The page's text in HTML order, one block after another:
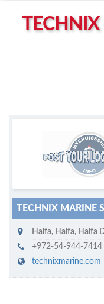
Right click to Navigate
TECHNIX
Click on
TECHNIX MARINE
Haifa, Haifa, Haifa
+972-54-944-7414
technixmarine.com